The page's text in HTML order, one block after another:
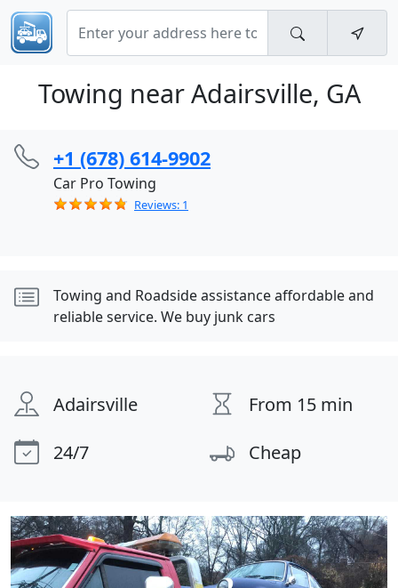
Towing near Adairsville, GA
+1 (678) 614-9902
Car Pro Towing
Reviews: 1
Towing and Roadside assistance affordable and
reliable service. We buy junk cars
Adairsville
From 15 min
24/7
Cheap